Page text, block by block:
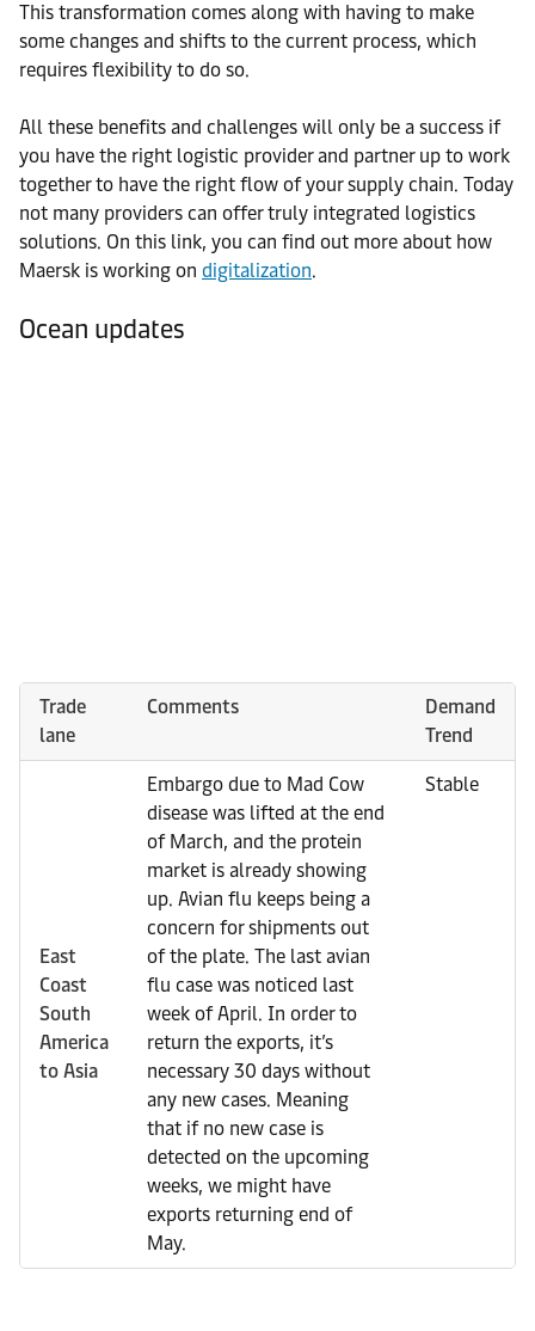
This transformation comes along with having to make
some changes and shifts to the current process, which
requires flexibility to do so.
All these benefits and challenges will only be a success if
you have the right logistic provider and partner up to work
together to have the right flow of your supply chain. Today
not many providers can offer truly integrated logistics
solutions. On this link, you can find out more about how
Maersk is working on digitalization.
Ocean updates
Trade
lane
Comments
Demand
Trend
East
Coast
South
America
to Asia
Embargo due to Mad Cow
disease was lifted at the end
of March, and the protein
market is already showing
up. Avian flu keeps being a
concern for shipments out
of the plate. The last avian
flu case was noticed last
week of April. In order to
return the exports, it’s
necessary 30 days without
any new cases. Meaning
that if no new case is
detected on the upcoming
weeks, we might have
exports returning end of
May.
Stable